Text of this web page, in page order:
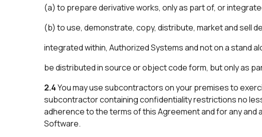
(a) to prepare derivative works, only as part of, or
(b) to use, demonstrate, copy, distribute, market and sell
integrated within, Authorized Systems and not on a stand
be distributed in source or object code form, but only as
2.4You may use subcontractors on your premises to
subcontractor containing confidentiality restrictions no
adherence to the terms of this Agreement and for any
Software.